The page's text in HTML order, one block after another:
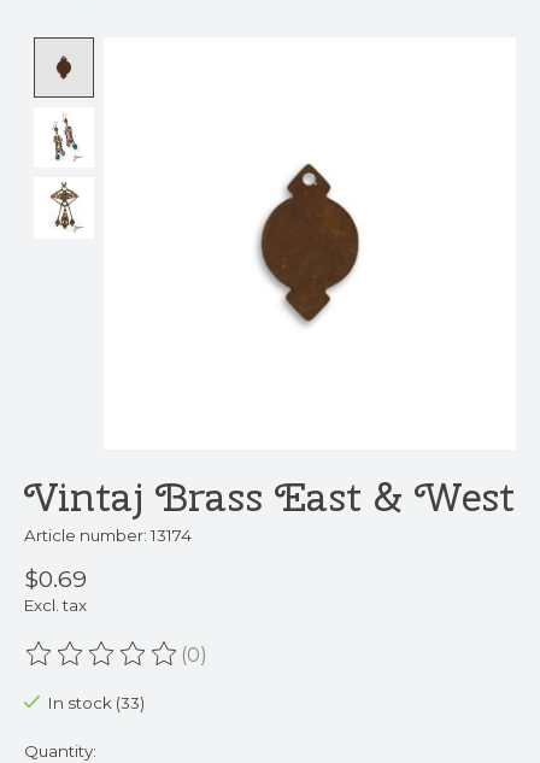
Vintaj Brass East & West
Article number: 13174
$0.69
Excl. tax
The rating of this product is
(0)
In stock (33)
Quantity: